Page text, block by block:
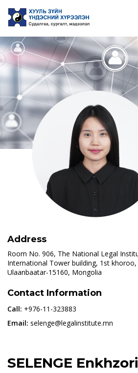
Address
Room No. 906, The National Legal
International Tower building, 1st
Ulaanbaatar-15160, Mongolia
Contact Information
Call: +976-11-323883
Email: selenge@legalinstitute.mn
SELENGE